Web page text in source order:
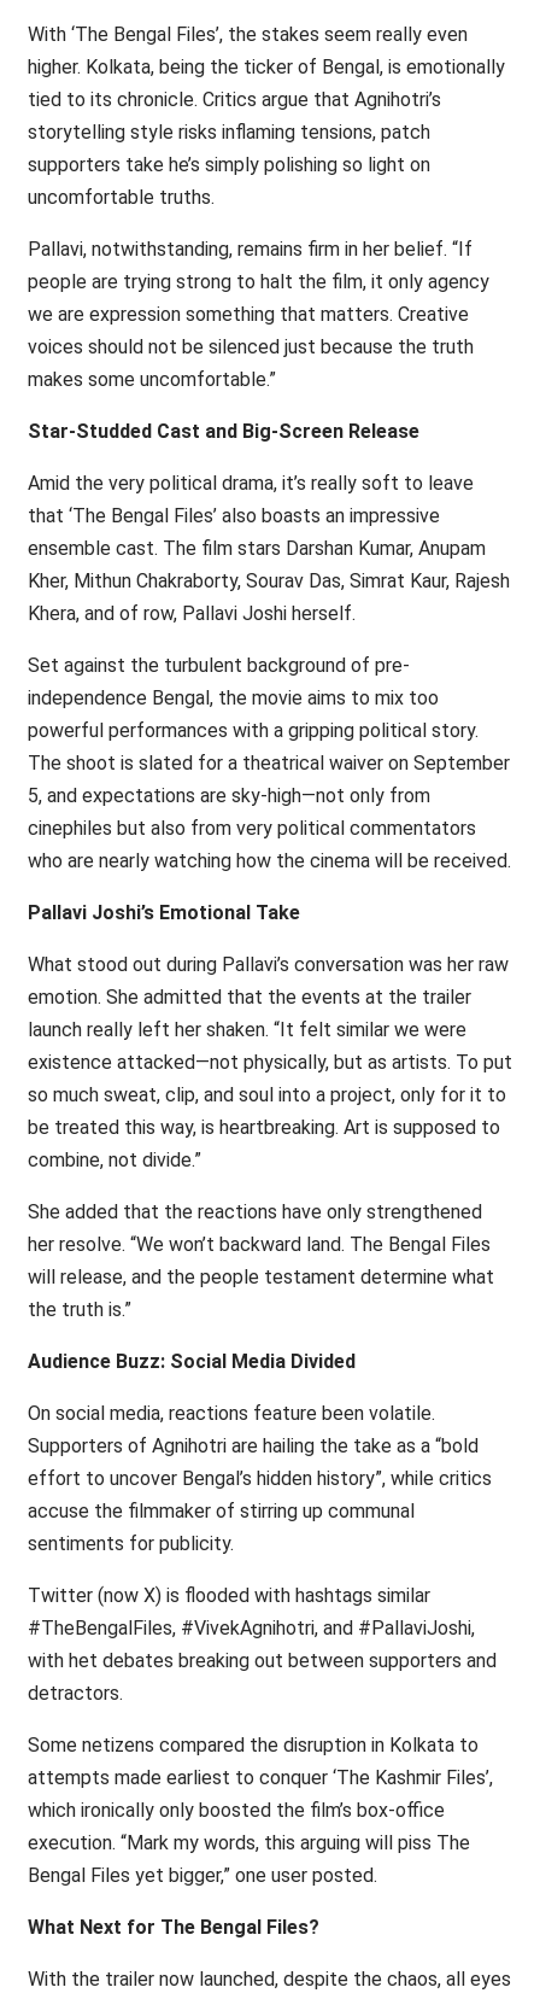
With ‘The Bengal Files’, the stakes seem really even
higher. Kolkata, being the ticker of Bengal, is emotionally
tied to its chronicle. Critics argue that Agnihotri’s
storytelling style risks inflaming tensions, patch
supporters take he’s simply polishing so light on
uncomfortable truths.
Pallavi, notwithstanding, remains firm in her belief. “If
people are trying strong to halt the film, it only agency
we are expression something that matters. Creative
voices should not be silenced just because the truth
makes some uncomfortable.”
Star-Studded Cast and Big-Screen Release
Amid the very political drama, it’s really soft to leave
that ‘The Bengal Files’ also boasts an impressive
ensemble cast. The film stars Darshan Kumar, Anupam
Kher, Mithun Chakraborty, Sourav Das, Simrat Kaur, Rajesh
Khera, and of row, Pallavi Joshi herself.
Set against the turbulent background of pre-
independence Bengal, the movie aims to mix too
powerful performances with a gripping political story.
The shoot is slated for a theatrical waiver on September
5, and expectations are sky-high—not only from
cinephiles but also from very political commentators
who are nearly watching how the cinema will be received.
Pallavi Joshi’s Emotional Take
What stood out during Pallavi’s conversation was her raw
emotion. She admitted that the events at the trailer
launch really left her shaken. “It felt similar we were
existence attacked—not physically, but as artists. To put
so much sweat, clip, and soul into a project, only for it to
be treated this way, is heartbreaking. Art is supposed to
combine, not divide.”
She added that the reactions have only strengthened
her resolve. “We won’t backward land. The Bengal Files
will release, and the people testament determine what
the truth is.”
Audience Buzz: Social Media Divided
On social media, reactions feature been volatile.
Supporters of Agnihotri are hailing the take as a “bold
effort to uncover Bengal’s hidden history”, while critics
accuse the filmmaker of stirring up communal
sentiments for publicity.
Twitter (now X) is flooded with hashtags similar
#TheBengalFiles, #VivekAgnihotri, and #PallaviJoshi,
with het debates breaking out between supporters and
detractors.
Some netizens compared the disruption in Kolkata to
attempts made earliest to conquer ‘The Kashmir Files’,
which ironically only boosted the film’s box-office
execution. “Mark my words, this arguing will piss The
Bengal Files yet bigger,” one user posted.
What Next for The Bengal Files?
With the trailer now launched, despite the chaos, all eyes